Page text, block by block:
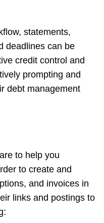
statements,
deadlines can be
credit control and
prompting and
debt management
to help you
to create and
and invoices in
links and postings to